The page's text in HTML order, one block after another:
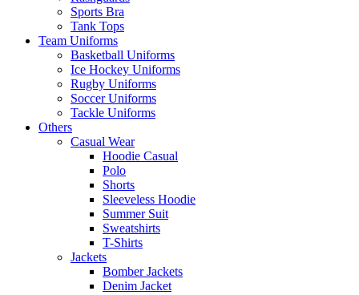
Sports Bra
Tank Tops
Team Uniforms
Basketball Uniforms
Ice Hockey Uniforms
Rugby Uniforms
Soccer Uniforms
Tackle Uniforms
Others
Casual Wear
Hoodie Casual
Polo
Shorts
Sleeveless Hoodie
Summer Suit
Sweatshirts
T-Shirts
Jackets
Bomber Jackets
Denim Jacket